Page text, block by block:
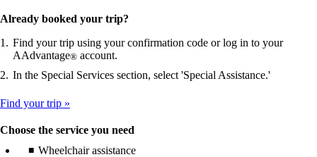
Already booked your trip?
Find your trip using your confirmation code or log in to your
AAdvantage® account.
In the Special Services section, select 'Special Assistance.'
Find your trip
Choose the service you need
Wheelchair assistance